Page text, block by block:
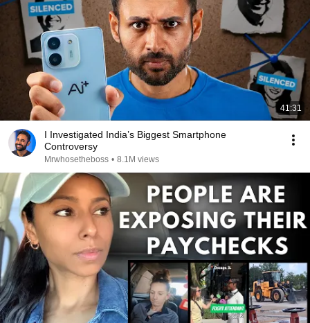
41:31
I Investigated India’s Biggest Smartphone
Controversy
Mrwhosetheboss • 8.1M views